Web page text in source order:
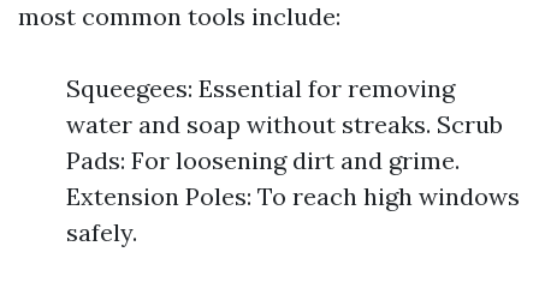
most common tools include:
Squeegees: Essential for removing
water and soap without streaks. Scrub
Pads: For loosening dirt and grime.
Extension Poles: To reach high windows
safely.